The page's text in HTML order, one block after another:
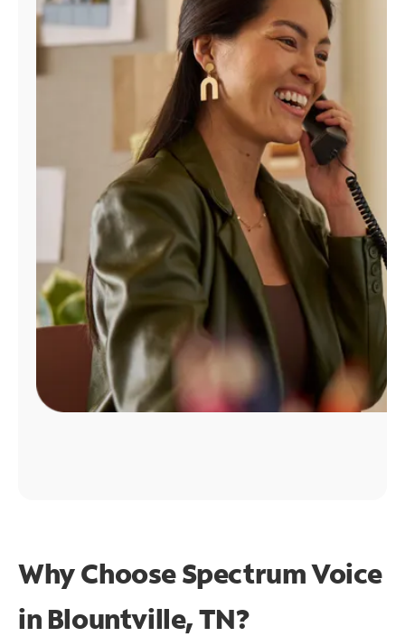
Find
Why Choose Spectrum Voice
in Blountville, TN?